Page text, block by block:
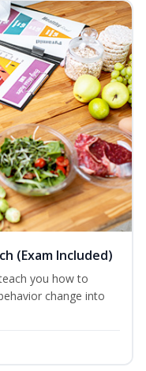
(Exam Included)
you how to
change into